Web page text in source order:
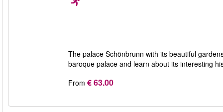
The palace Schönbrunn with its beautiful
baroque palace and learn about its interesting
From € 63.00